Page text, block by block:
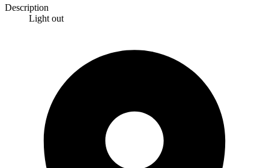
Description
Light out